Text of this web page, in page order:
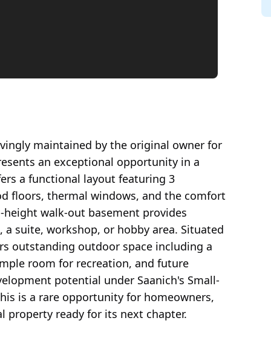
maintained by the original owner for
an exceptional opportunity in a
a functional layout featuring 3
floors, thermal windows, and the comfort
walk-out basement provides
suite, workshop, or hobby area. Situated
outstanding outdoor space including a
room for recreation, and future
potential under Saanich's Small-
is a rare opportunity for homeowners,
property ready for its next chapter.